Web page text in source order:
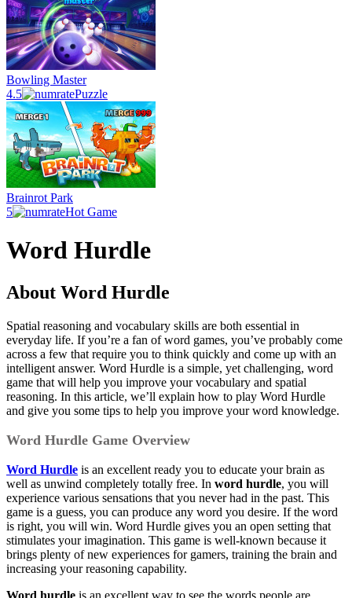
Bowling Master
4.5
Puzzle
Brainrot Park
5
Hot Game
Word Hurdle
About Word Hurdle
Spatial reasoning and vocabulary skills are both essential in
everyday life. If you’re a fan of word games, you’ve probably come
across a few that require you to think quickly and come up with an
intelligent answer. Word Hurdle is a simple, yet challenging, word
game that will help you improve your vocabulary and spatial
reasoning. In this article, we’ll explain how to play Word Hurdle
and give you some tips to help you improve your word knowledge.
Word Hurdle Game Overview
Word Hurdle is an excellent ready you to educate your brain as
well as unwind completely totally free. In word hurdle, you will
experience various sensations that you never had in the past. This
game is a guess, you can produce any word you desire. If the word
is right, you will win. Word Hurdle gives you an open setting that
stimulates your imagination. This game is well-known because it
brings plenty of new experiences for gamers, training the brain and
increasing your reasoning capability.
Word hurdle is an excellent way to see the words people are